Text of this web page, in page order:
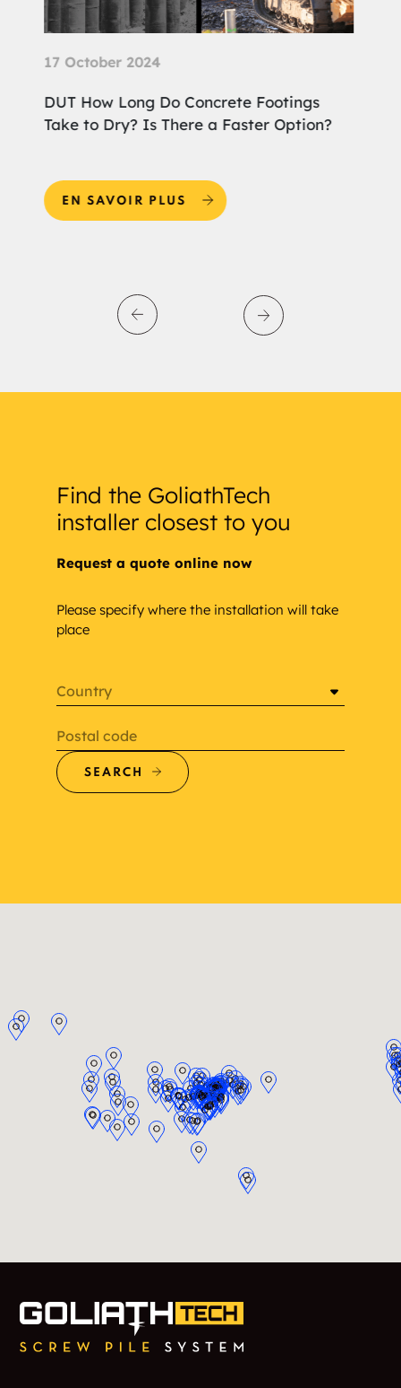
Option?
25 September 2024
DUT Why Choose Screw Piles for the
Foundation of Your Home Extension?
EN SAVOIR PLUS
Find the GoliathTech
installer closest to you
Request a quote online now
Please specify where the installation will take
place
Country
Postal code
SEARCH